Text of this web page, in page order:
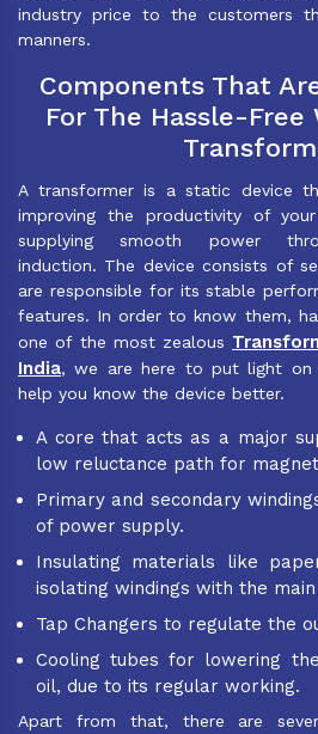
industry price to the customers
manners.
Components That
For The Hassle-Free
A transformer is a static device
improving the productivity of
supplying smooth power
induction. The device consists of
are responsible for its stable
features. In order to know them,
one of the most zealous
India, we are here to put light on
help you know the device better.
A core that acts as a major
low reluctance path for
Primary and secondary
of power supply.
Insulating materials like
isolating windings with the
Tap Changers to regulate the
Cooling tubes for lowering
oil, due to its regular working.
Apart from that, there are